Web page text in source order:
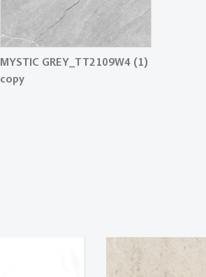
MYSTIC GREY_TT2109W4 (1)
copy